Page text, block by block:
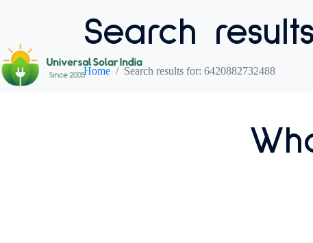
Search
Home Search results for: 6420882732488